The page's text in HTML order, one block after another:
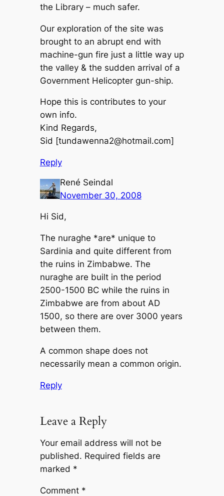
the Library – much safer.
Our exploration of the site was
brought to an abrupt end with
machine-gun fire just a little way up
the valley & the sudden arrival of a
Government Helicopter gun-ship.
Hope this is contributes to your
own info.
Kind Regards,
Sid [tundawenna2@hotmail.com]
Reply
René Seindal
November 30, 2008
Hi Sid,
The nuraghe *are* unique to
Sardinia and quite different from
the ruins in Zimbabwe. The
nuraghe are built in the period
2500-1500 BC while the ruins in
Zimbabwe are from about AD
1500, so there are over 3000 years
between them.
A common shape does not
necessarily mean a common origin.
Reply
Leave a Reply
Your email address will not be
published. Required fields are
marked *
Comment *